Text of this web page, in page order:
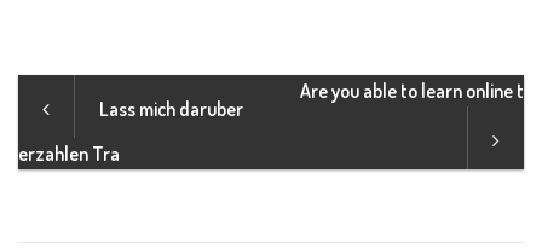
Lass mich daruber
erzahlen Tra
Are you able to learn online t